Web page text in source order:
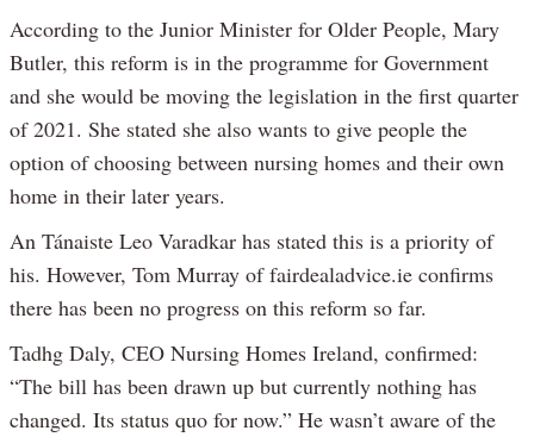
According to the Junior Minister for Older People, Mary
Butler, this reform is in the programme for Government
and she would be moving the legislation in the first quarter
of 2021. She stated she also wants to give people the
option of choosing between nursing homes and their own
home in their later years.
An Tánaiste Leo Varadkar has stated this is a priority of
his. However, Tom Murray of fairdealadvice.ie confirms
there has been no progress on this reform so far.
Tadhg Daly, CEO Nursing Homes Ireland, confirmed:
“The bill has been drawn up but currently nothing has
changed. Its status quo for now.” He wasn’t aware of the